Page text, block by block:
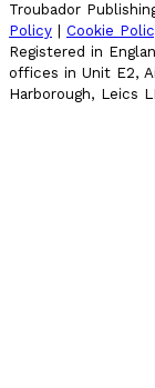
Troubador
Policy
Cookie
Registered in
offices in Unit E2,
Harborough, Leics